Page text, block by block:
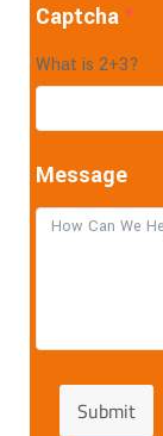
Captcha*
What is 2+3?
Message
Submit